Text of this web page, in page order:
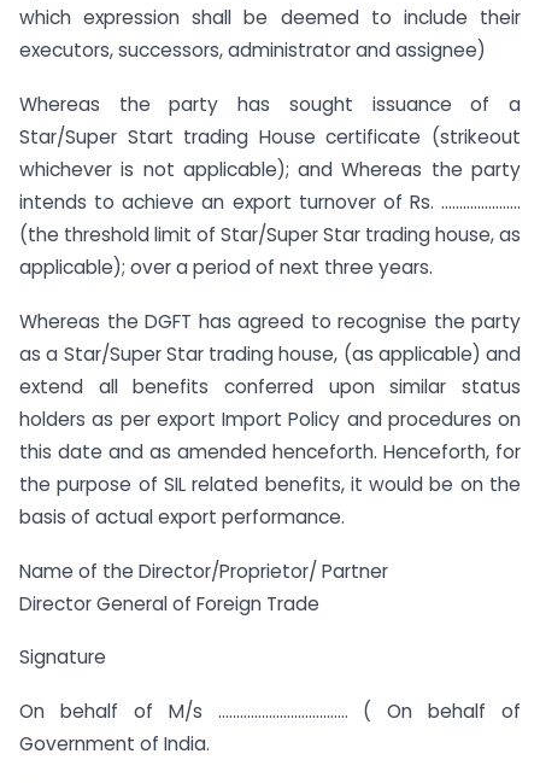
which expression shall be deemed to include their
executors, successors, administrator and assignee)
Whereas the party has sought issuance of a
Star/Super Start trading House certificate (strikeout
whichever is not applicable); and Whereas the party
intends to achieve an export turnover of Rs. ….………………
(the threshold limit of Star/Super Star trading house, as
applicable); over a period of next three years.
Whereas the DGFT has agreed to recognise the party
as a Star/Super Star trading house, (as applicable) and
extend all benefits conferred upon similar status
holders as per export Import Policy and procedures on
this date and as amended henceforth. Henceforth, for
the purpose of SIL related benefits, it would be on the
basis of actual export performance.
Name of the Director/Proprietor/ Partner
Director General of Foreign Trade
Signature
On behalf of M/s ……………………………… ( On behalf of
Government of India.